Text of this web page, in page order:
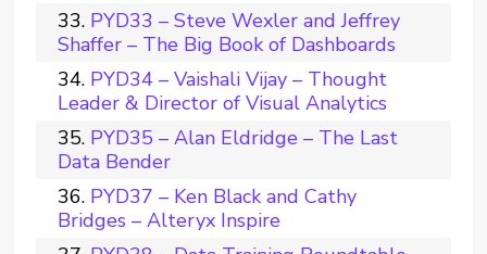
PYD33 – Steve Wexler and Jeffrey
Shaffer – The Big Book of Dashboards
PYD34 – Vaishali Vijay – Thought
Leader & Director of Visual Analytics
PYD35 – Alan Eldridge – The Last
Data Bender
PYD37 – Ken Black and Cathy
Bridges – Alteryx Inspire